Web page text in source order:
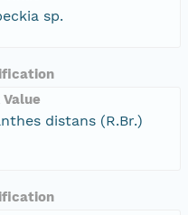
sp.
Value
distans (R.Br.)